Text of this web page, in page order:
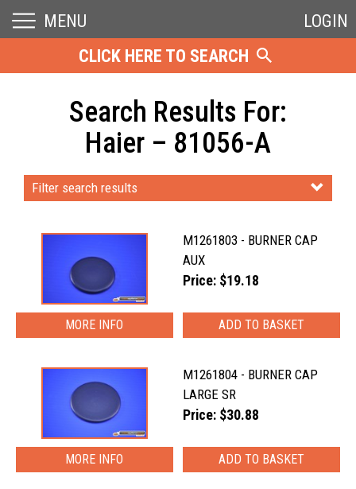
MENU
LOGIN
CLICK HERE TO SEARCH
Search Results For:
Haier – 81056-A
Filter search results
M1261803 - BURNER CAP
AUX
Price: $19.18
MORE INFO
M1261804 - BURNER CAP
LARGE SR
Price: $30.88
MORE INFO